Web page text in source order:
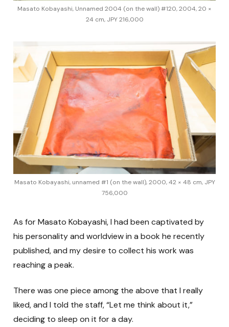
Masato Kobayashi, Unnamed 2004 (on the wall) #120, 2004, 20 ×
24 cm, JPY 216,000
Masato Kobayashi, unnamed #1 (on the wall), 2000, 42 × 48 cm, JPY
756,000
As for Masato Kobayashi, I had been captivated by
his personality and worldview in a book he recently
published, and my desire to collect his work was
reaching a peak.
There was one piece among the above that I really
liked, and I told the staff, “Let me think about it,”
deciding to sleep on it for a day.